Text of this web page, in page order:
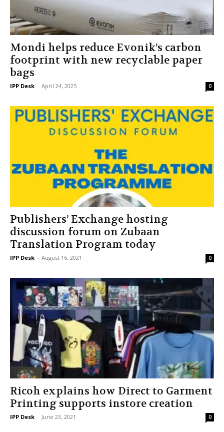
Mondi helps reduce Evonik’s carbon
footprint with new recyclable paper
bags
IPP Desk - April 24, 2025 0
Publishers’ Exchange hosting
discussion forum on Zubaan
Translation Program today
IPP Desk - August 16, 2021 0
Ricoh explains how Direct to Garment
Printing supports instore creation
IPP Desk - June 23, 2021 0